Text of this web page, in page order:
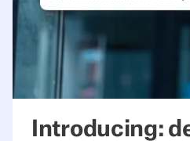
Introducing: